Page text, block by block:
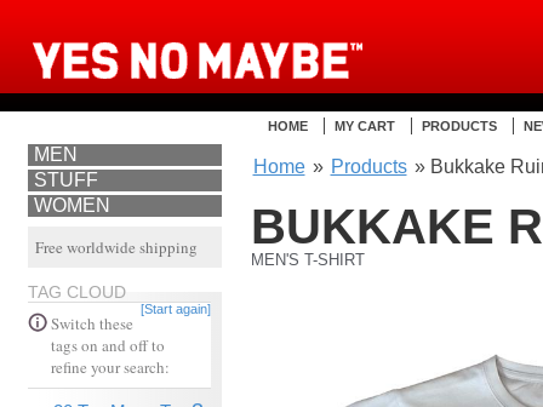
HOME MY CART PRODUCTS
MEN
STUFF
WOMEN
Free worldwide shipping
TAG CLOUD
[Start again]
Switch these
tags on and off to
refine your search:
Home » Products » Bukkake
BUKKAKE
MEN'S T-SHIRT